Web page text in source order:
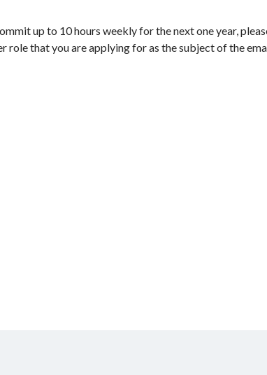
up to 10 hours weekly for the next one year,
role that you are applying for as the subject of the